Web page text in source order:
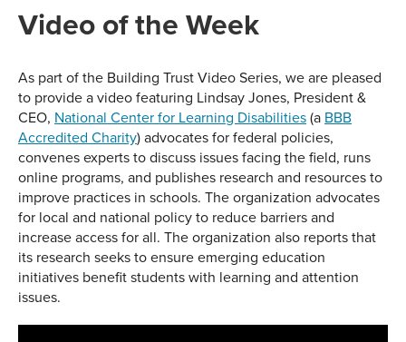
Video of the Week
As part of the Building Trust Video Series, we are pleased
to provide a video featuring Lindsay Jones, President &
CEO, National Center for Learning Disabilities(a BBB
Accredited Charity) advocates for federal policies,
convenes experts to discuss issues facing the field, runs
online programs, and publishes research and resources to
improve practices in schools. The organization advocates
for local and national policy to reduce barriers and
increase access for all. The organization also reports that
its research seeks to ensure emerging education
initiatives benefit students with learning and attention
issues.